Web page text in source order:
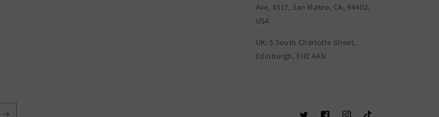
Ave, #317, San Mateo, CA, 94402,
USA
UK: 5 South Charlotte Street,
Edinburgh, EH2 4AN